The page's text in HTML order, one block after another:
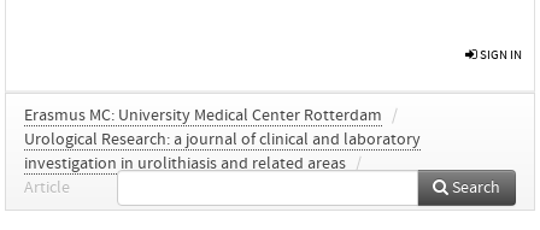
SIGN IN
Erasmus MC: University Medical Center Rotterdam
/
Urological Research: a journal of clinical and laboratory
investigation in urolithiasis and related areas /
Article
Search